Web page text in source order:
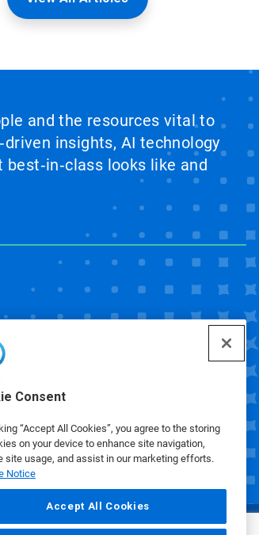
Consent
“Accept All Cookies”, you agree to the storing
on your device to enhance site navigation,
site usage, and assist in our marketing efforts.
Notice
Accept All Cookies
and the resources vital to
insights, AI technology
looks like and